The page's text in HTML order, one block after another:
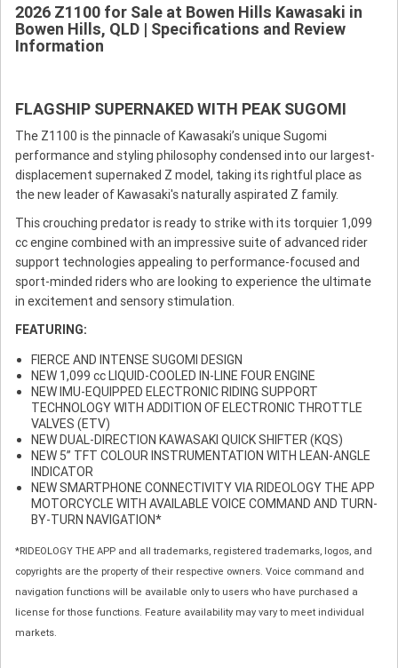
2026 Z1100 for Sale at Bowen Hills Kawasaki in
Bowen Hills, QLD | Specifications and Review
Information
FLAGSHIP SUPERNAKED WITH PEAK SUGOMI
The Z1100 is the pinnacle of Kawasaki’s unique Sugomi
performance and styling philosophy condensed into our largest-
displacement supernaked Z model, taking its rightful place as
the new leader of Kawasaki's naturally aspirated Z family.
This crouching predator is ready to strike with its torquier 1,099
cc engine combined with an impressive suite of advanced rider
support technologies appealing to performance-focused and
sport-minded riders who are looking to experience the ultimate
in excitement and sensory stimulation.
FEATURING:
FIERCE AND INTENSE SUGOMI DESIGN
NEW 1,099 cc LIQUID-COOLED IN-LINE FOUR ENGINE
NEW IMU-EQUIPPED ELECTRONIC RIDING SUPPORT
TECHNOLOGY WITH ADDITION OF ELECTRONIC THROTTLE
VALVES (ETV)
NEW DUAL-DIRECTION KAWASAKI QUICK SHIFTER (KQS)
NEW 5” TFT COLOUR INSTRUMENTATION WITH LEAN-ANGLE
INDICATOR
NEW SMARTPHONE CONNECTIVITY VIA RIDEOLOGY THE APP
MOTORCYCLE WITH AVAILABLE VOICE COMMAND AND TURN-
BY-TURN NAVIGATION*
*RIDEOLOGY THE APP and all trademarks, registered trademarks, logos, and
copyrights are the property of their respective owners. Voice command and
navigation functions will be available only to users who have purchased a
license for those functions. Feature availability may vary to meet individual
markets.